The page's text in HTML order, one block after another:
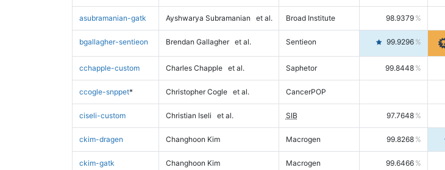
asubramanian-gatk Ayshwarya Subramanian et al. Broad Institute 98.9379
bgallagher-sentieon Brendan Gallagher et al. Sentieon 99.9296
cchapple-custom Charles Chapple et al. Saphetor 99.8448
ccogle-snppet* Christopher Cogle et al. CancerPOP
ciseli-custom Christian Iseli et al. SIB 97.7648
ckim-dragen Changhoon Kim Macrogen 99.8268
ckim-gatk Changhoon Kim Macrogen 99.6466